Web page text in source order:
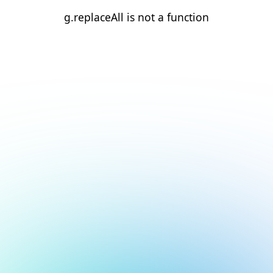
g.replaceAll is not a function